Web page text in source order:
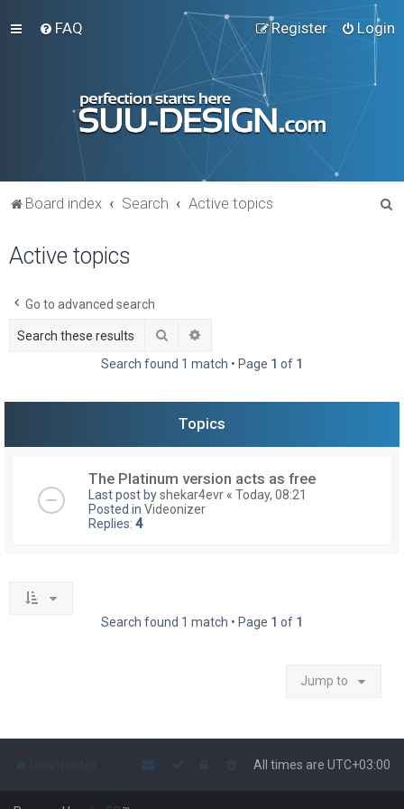
FAQ Login
Register
Board index Search Active topics
Active topics
Go to advanced search
Search
Search found 1 match • Page 1 of 1
Topics
The Platinum version acts as free
Last post byshekar4evr « Today, 08:21
Posted in Videonizer
Replies: 4
Search found 1 match • Page 1 of 1
Jump to
All times are UTC+03:00